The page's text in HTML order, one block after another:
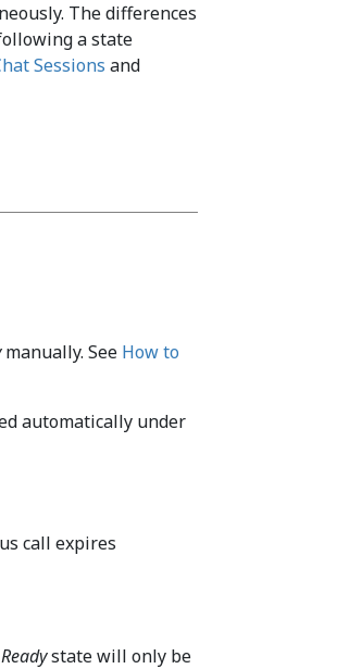
The differences
a state
Sessions and
manually. See How to
automatically under
call expires
Readystate will only be